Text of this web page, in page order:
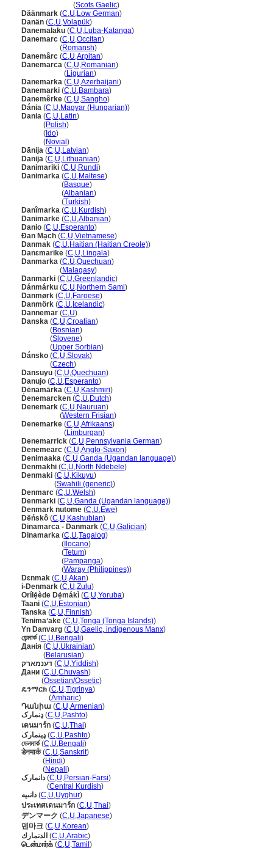
(Scots Gaelic)
Däänmark (C,U,Low German)
Danän (C,U,Volapük)
Danemalaku (C,U,Luba-Katanga)
Danemarc (C,U,Occitan)
(Romansh)
Danemârc (C,U,Arpitan)
Danemarca (C,U,Romanian)
(Ligurian)
Danemarka (C,U,Azerbaijani)
Danemarki (C,U,Bambara)
Danemêrke (C,U,Sangho)
Dánia (C,U,Magyar (Hungarian))
Dania (C,U,Latin)
(Polish)
( Ido)
(Novial )
Dānija (C,U,Latvian)
Danija (C,U,Lithuanian)
Danimariki (C,U,Rundi)
Danimarka (C,U,Maltese)
(Basque)
(Albanian)
(Turkish)
Danîmarka (C,U,Kurdish)
Danimarkë (C,U,Albanian)
Danio (C,U,Esperanto)
Đan Mạch (C,U,Vietnamese)
Danmak (C,U,Haitian (Haitian Creole))
Danɛmarike (C,U,Lingala)
Danmarka (C,U,Quechuan)
(Malagasy)
Danmarki (C,U,Greenlandic)
Dánmárku (C,U,Northern Sami)
Danmørk (C,U,Faroese)
Danmörk (C,U, Icelandic)
Dannemar (C,U)
Danska (C,U,Croatian)
(Bosnian)
(Slovene)
(Upper Sorbian)
Dánsko (C,U,Slovak)
(Czech)
Dansuyu (C,U,Quechuan)
Danujo (C,U,Esperanto)
Ḍēnamārka (C,U,Kashmiri)
Denemarcken (C,U,Dutch)
Denemark (C,U,Nauruan)
(Western Frisian)
Denemarke (C,U,Afrikaans)
(Limburgan)
Denemarrick (C,U,Pennsylvania German)
Denemearc (C,U,Anglo-Saxon)
Denimaaka (C,U,Ganda (Ugandan language))
Denmakhi (C,U,North Ndebele)
Denmaki (C,U,Kikuyu)
(Swahili (generic))
Denmarc (C,U,Welsh)
Denmarki (C,U,Ganda (Ugandan language))
Denmark nutome (C,U,Ewe)
Dëńskô (C,U,Kashubian)
Dinamarca - Danmark (C,U,Galician)
Dinamarka (C,U,Tagalog)
( Ilocano)
(Tetum)
(Pampanga)
(Waray (Philippines))
Dɛnmak (C,U,Akan)
i-Denmark (C,U,Zulu)
Orílẹ́ède Dẹ́mákì (C,U,Yoruba)
Taani (C,U,Estonian)
Tanska (C,U,Finnish)
Tenimaʻake (C,U,Tonga (Tonga Islands))
Yn Danvarg (C,U,Gaelic, indigenous Manx)
ডেন্মার্ক(C,U,Bengali)
Данія (C,U,Ukrainian)
(Belarusian)
דענמארק (C,U,Yiddish)
Дани (C,U,Chuvash)
(Ossetian/Ossetic)
ዴንማርክ (C,U,Tigrinya)
(Amharic)
Դանիա (C,U,Armenian)
ډنمارک (C,U,Pashto)
เดนมาร์ก (C,U,Thai)
ډېنمارک (C,U,Pashto)
ডেনমার্ক(C,U,Bengali)
डेनमार्क(C,U,Sanskrit)
(Hindi)
(Nepali)
دانمارک (C,U,Persian-Farsi)
(Central Kurdish)
دانىيە (C,U,Uyghur)
ประเทศเดนมาร์ก (C,U,Thai)
デンマーク (C,U,Japanese)
덴마크 (C,U,Korean)
الدنمارك (C,U,Arabic)
டென்மார்க் (C,U,Tamil )